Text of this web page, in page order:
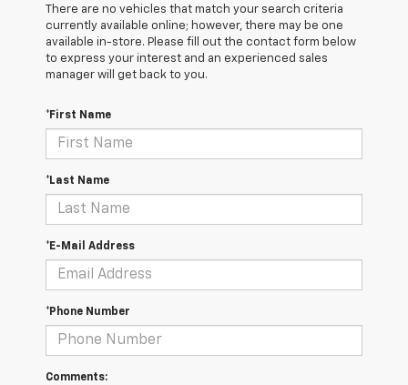
There are no vehicles that match your search criteria
currently available online; however, there may be one
available in-store. Please fill out the contact form below
to express your interest and an experienced sales
manager will get back to you.
*First Name
*Last Name
*E-Mail Address
*Phone Number
Comments: